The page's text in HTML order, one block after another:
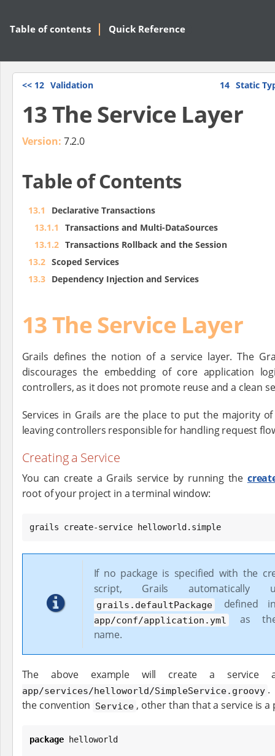
Table of contents Quick Reference
<< 12 Validation 14 Static
13 The Service Layer
Version: 7.2.0
Table of Contents
13.1
Declarative Transactions
13.1.1
Transactions and Multi-DataSources
13.1.2 Transactions Rollback and the Session
13.2 Scoped Services
13.3
Dependency Injection and Services
13 The Service Layer
Grails defines the notion of a service layer. The
discourages the embedding of core application
controllers, as it does not promote reuse and a clean
Services in Grails are the place to put the majority
leaving controllers responsible for handling request
Creating a Service
You can create a Grails service by running the
root of your project in a terminal window:
grails create-service helloworld.simple
If no package is specified with the
script, Grails automatically
grails.defaultPackage defined
app/conf/application.yml as the
name.
The above example will create a
app/services/helloworld/SimpleService.groovy .
the convention Service , other than that a service is a
package helloworld